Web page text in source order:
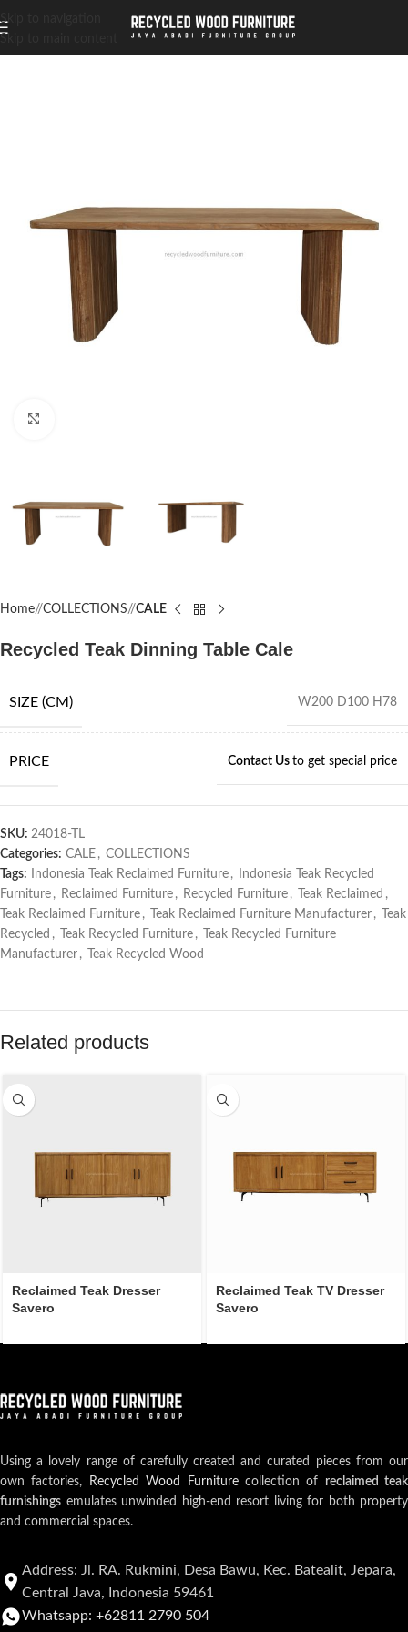
Skip to navigation
Home/ COLLECTIONS/ CALE
Recycled Teak Dinning Table Cale
SIZE (CM) W200 D100 H78
PRICE Contact Us to get special price
SKU: 24018-TL
Categories: CALE , COLLECTIONS
Tags:
Indonesia Teak Reclaimed Furniture ,
Indonesia Teak Recycled
Furniture , Reclaimed Furniture , Recycled Furniture , Teak Reclaimed ,
Teak Reclaimed Furniture , Teak Reclaimed Furniture Manufacturer ,
Teak
Recycled , Teak Recycled Furniture ,
Teak Recycled Furniture
Manufacturer , Teak Recycled Wood
Related products
Reclaimed Teak Dresser
Savero
Reclaimed Teak TV Dresser
Savero
Using a lovely range of carefully created and curated pieces from our
own factories,
Recycled Wood Furniturecollection of reclaimed teak
furnishings emulates unwinded high-end resort living for both property
and commercial spaces.
Address: Jl. RA. Rukmini, Desa Bawu, Kec. Batealit, Jepara,
Central Java, Indonesia 59461
Whatsapp: +62811 2790 504